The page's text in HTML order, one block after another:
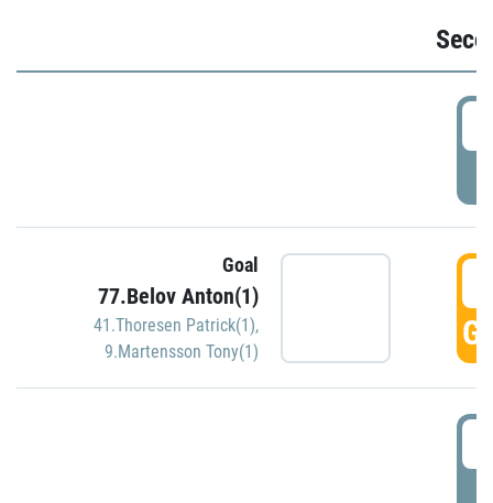
Goal
77.Belov Anton(1)
41.Thoresen Patrick(1),
9.Martensson Tony(1)